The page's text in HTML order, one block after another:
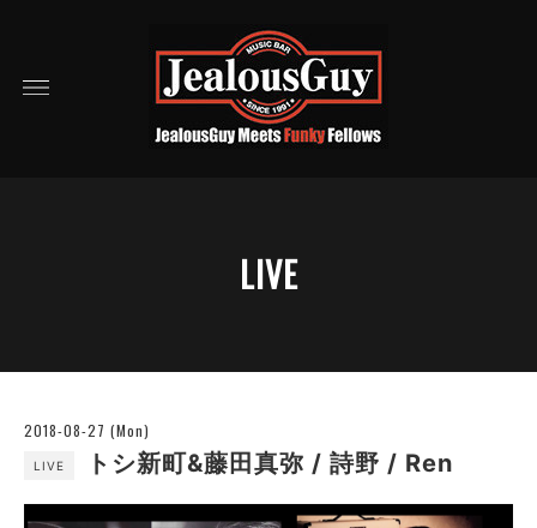
LIVE
2018-08-27 (Mon)
LIVE トシ新町&藤田真弥 / 詩野 / Ren